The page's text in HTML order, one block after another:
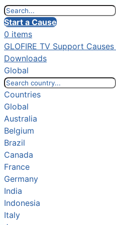
Start a Cause
0 items
GLOFIRE TV Support Causes
Downloads
Global
Countries
Global
Australia
Belgium
Brazil
Canada
France
Germany
India
Indonesia
Italy